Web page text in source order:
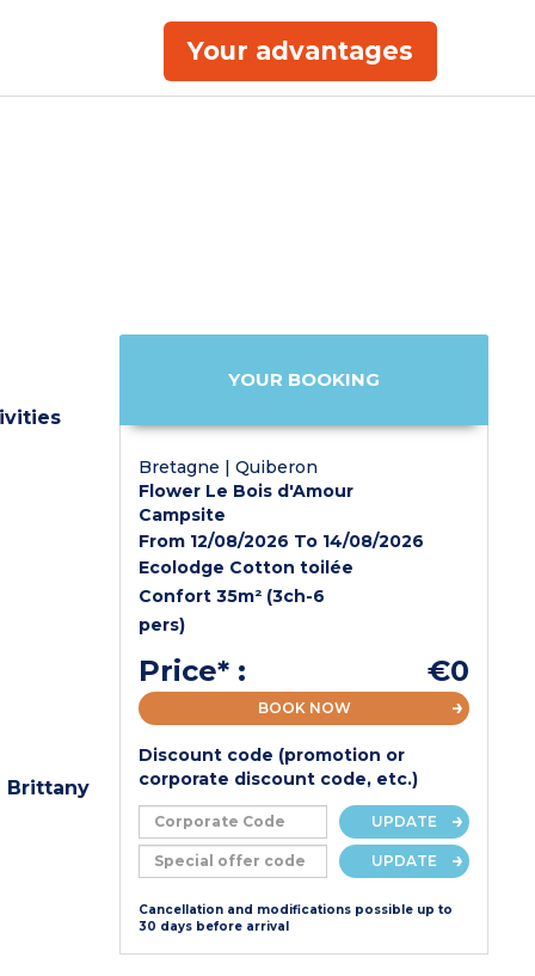
Your advantages
Brittany
YOUR BOOKING
Bretagne | Quiberon
Flower Le Bois d'Amour
Campsite
From 12/08/2026 To 14/08/2026
Ecolodge Cotton toilée
Confort 35m² (3ch-6
pers)
Price* : €0
BOOK NOW
Discount code (promotion or
corporate discount code, etc.)
UPDATE
UPDATE
Cancellation and modifications possible up to
30 days before arrival